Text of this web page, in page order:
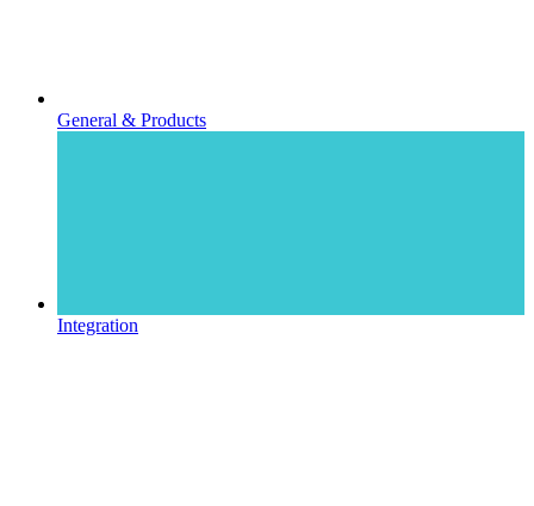
General & Products
Integration